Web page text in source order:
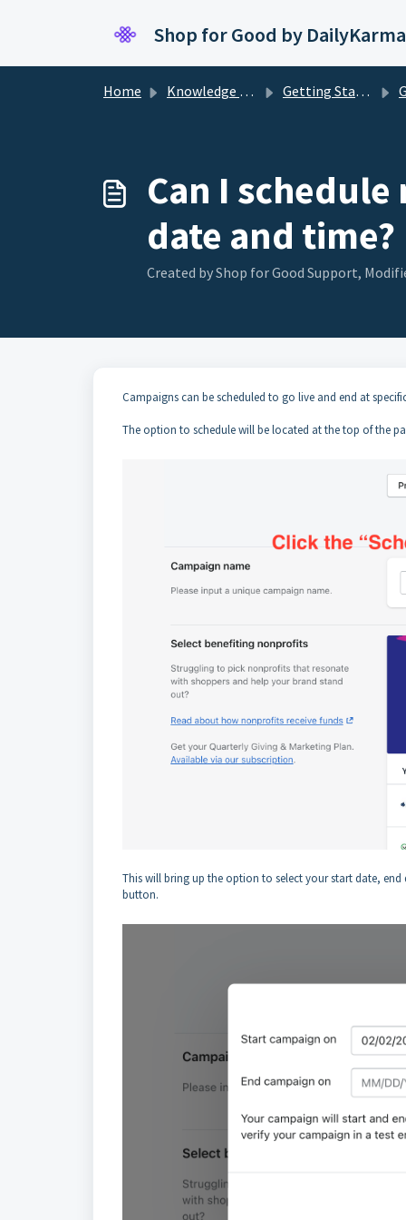
Shop for Good by DailyKarma
Home Knowledge base Getting Started
Can I
date and time?
Created by Shop for Good Support,
Campaigns can be scheduled to go live and end at
The option to schedule will be located at the top of the
This will bring up the option to select your start date,
button.